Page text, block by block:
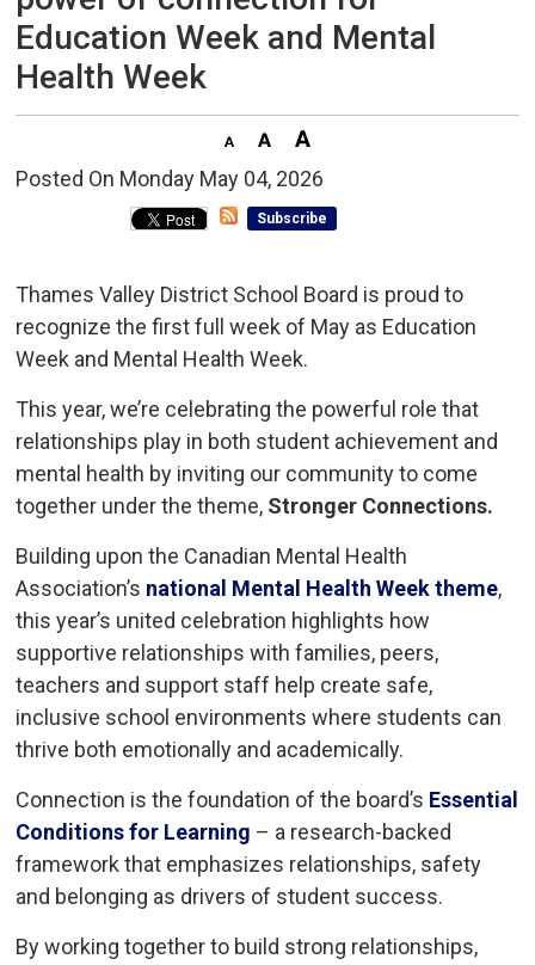
Education Week and Mental
Health Week
Posted On Monday May 04, 2026
Subscribe
Thames Valley District School Board is proud to
recognize the first full week of May as Education
Week and Mental Health Week.
This year, we’re celebrating the powerful role that
relationships play in both student achievement and
mental health by inviting our community to come
together under the theme, Stronger Connections.
Building upon the Canadian Mental Health
Association’s national Mental Health Week theme,
this year’s united celebration highlights how
supportive relationships with families, peers,
teachers and support staff help create safe,
inclusive school environments where students can
thrive both emotionally and academically.
Connection is the foundation of the board’s Essential
Conditions for Learning – a research-backed
framework that emphasizes relationships, safety
and belonging as drivers of student success.
By working together to build strong relationships,